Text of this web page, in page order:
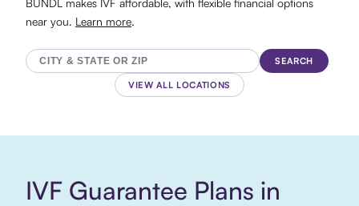
BUNDL makes IVF affordable, with flexible financial options
near you. Learn more.
SEARCH
VIEW ALL LOCATIONS
IVF Guarantee Plans in